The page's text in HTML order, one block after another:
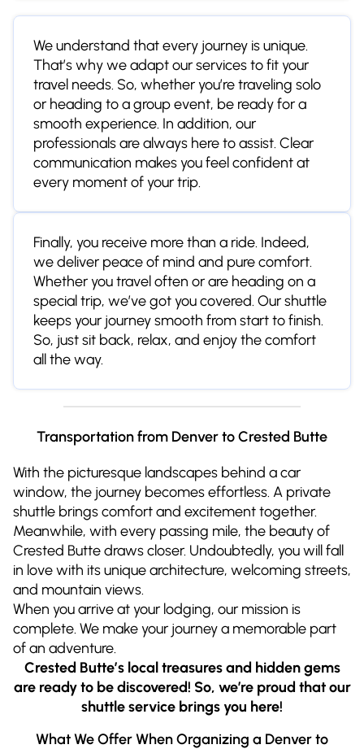
We understand that every journey is unique.
That’s why we adapt our services to fit your
travel needs. So, whether you’re traveling solo
or heading to a group event, be ready for a
smooth experience. In addition, our
professionals are always here to assist. Clear
communication makes you feel confident at
every moment of your trip.
Finally, you receive more than a ride. Indeed,
we deliver peace of mind and pure comfort.
Whether you travel often or are heading on a
special trip, we’ve got you covered. Our shuttle
keeps your journey smooth from start to finish.
So, just sit back, relax, and enjoy the comfort
all the way.
Transportation from Denver to Crested Butte
With the picturesque landscapes behind a car
window, the journey becomes effortless. A private
shuttle brings comfort and excitement together.
Meanwhile, with every passing mile, the beauty of
Crested Butte draws closer. Undoubtedly, you will fall
in love with its unique architecture, welcoming streets,
and mountain views.
When you arrive at your lodging, our mission is
complete. We make your journey a memorable part
of an adventure.
Crested Butte’s local treasures and hidden gems
are ready to be discovered! So, we’re proud that our
shuttle service brings you here!
What We Offer When Organizing a Denver to